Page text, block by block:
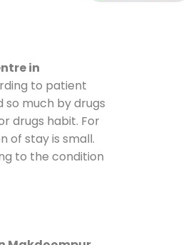
in
to patient
much by drugs
drugs habit. For
of stay is small.
to the condition